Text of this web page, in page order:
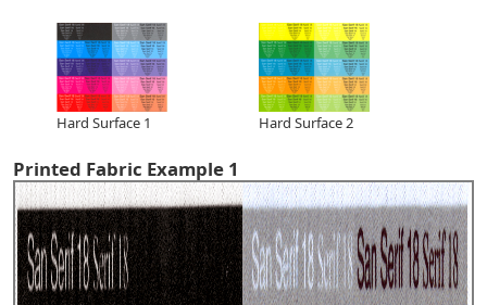
Hard Surface 1 Hard Surface 2
Printed Fabric Example 1
^TOP